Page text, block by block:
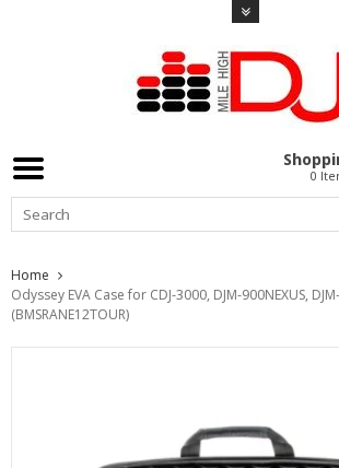
0
Home
Odyssey EVA Case for CDJ-3000, DJM-900NEXUS,
(BMSRANE12TOUR)